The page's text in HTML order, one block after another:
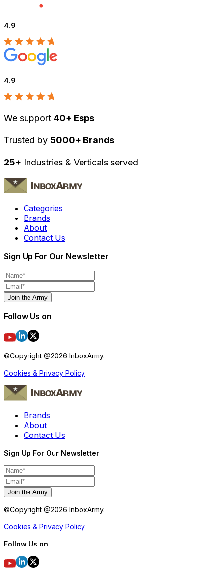
4.9
4.9
We support 40+ Esps
Trusted by 5000+ Brands
25+ Industries & Verticals served
Categories
Brands
About
Contact Us
Sign Up For Our Newsletter
Join the Army
Follow Us on
©Copyright @2026 InboxArmy.
Cookies & Privacy Policy
Brands
About
Contact Us
Sign Up For Our Newsletter
Join the Army
©Copyright @2026 InboxArmy.
Cookies & Privacy Policy
Follow Us on